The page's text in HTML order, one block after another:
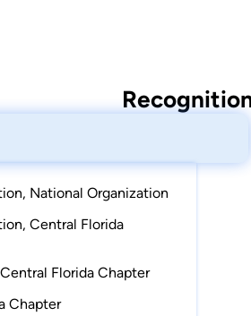
National Organization
Central Florida
Florida Chapter
Chapter